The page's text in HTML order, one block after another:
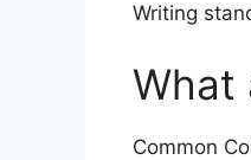
Writing
What
Common